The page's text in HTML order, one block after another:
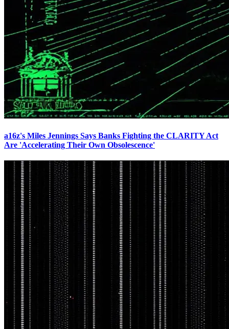
a16z's Miles Jennings Says Banks Fighting the CLARITY Act
Are 'Accelerating Their Own Obsolescence'